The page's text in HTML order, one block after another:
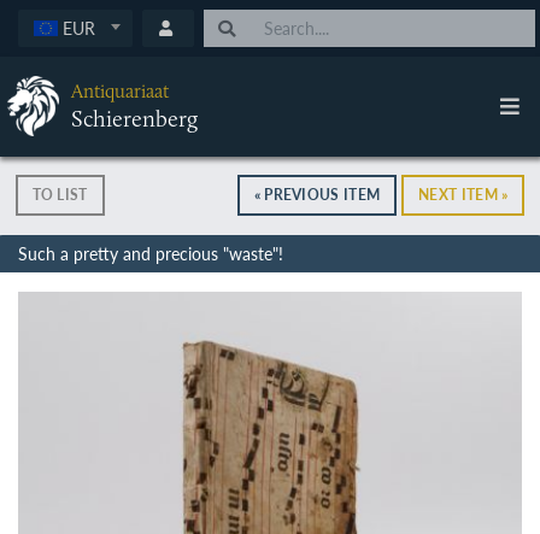
EUR
Antiquariaat
Schierenberg
TO LIST « PREVIOUS ITEM NEXT ITEM »
Such a pretty and precious "waste"!